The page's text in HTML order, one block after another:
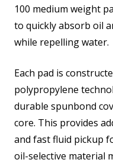
100 medium weight
to quickly absorb oil
while repelling water.
Each pad is
polypropylene
durable spunbond
core. This provides
and fast fluid pickup
oil-selective material